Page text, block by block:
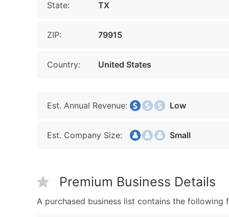
State: TX
ZIP: 79915
Country: United States
Est. Annual Revenue: Low
Est. Company Size: Small
Premium Business Details
A purchased business list contains the following